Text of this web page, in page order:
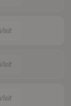
Visit
Visit
Visit